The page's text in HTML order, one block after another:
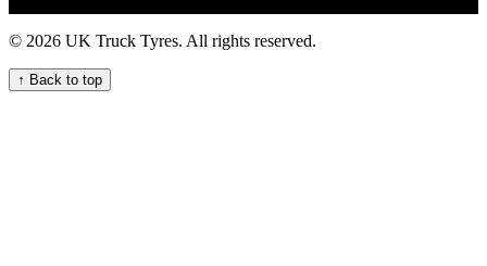
Convenient mobile truck tyre fitting nearby Lorry tyres How to
change a truck tyre on the side of the motorway HGV mobile tyre
fitting service mobile commercial tyre fitters Convenient Truck Tyre
Service Near Your Location mobile truck tyre fitting near me
commercial tyre call out commercial tyre services 24-hour truck tyre
© 2026 UK Truck Tyres. All rights reserved.
↑ Back to top